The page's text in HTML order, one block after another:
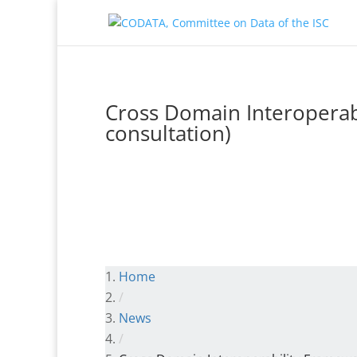
Cross Domain
consultation)
Home
/
News
/